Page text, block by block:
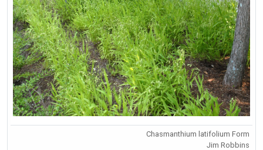
Chasmanthium latifolium Form
Jim Robbins